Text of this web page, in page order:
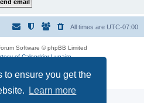
to ensure you get the
Learn more
All times are UTC-07:00
Software © phpBB Limited
of Calendrier Lunaire.
|Terms